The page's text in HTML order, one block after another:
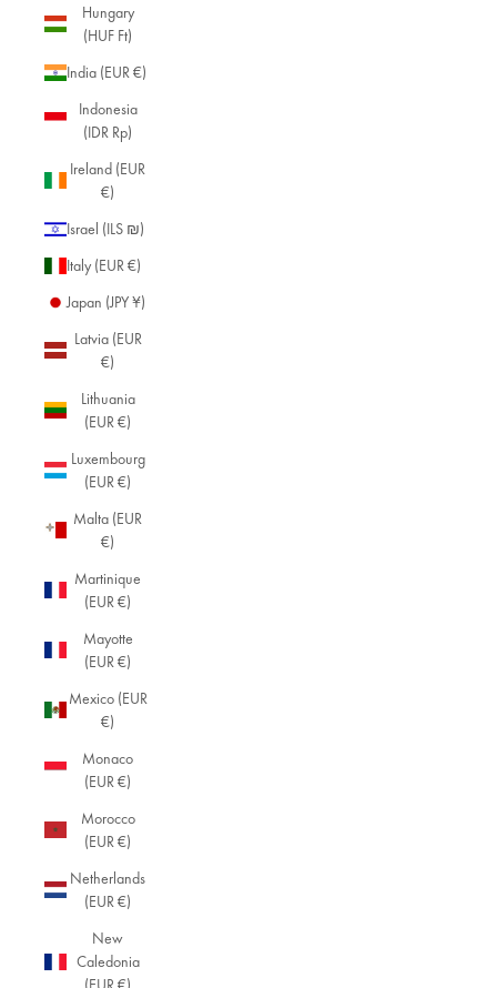
Hungary
(HUF Ft)
India (EUR €)
Indonesia
(IDR Rp)
Ireland (EUR
€)
Israel (ILS ₪)
Italy (EUR €)
Japan (JPY ¥)
Latvia (EUR
€)
Lithuania
(EUR €)
Luxembourg
(EUR €)
Malta (EUR
€)
Martinique
(EUR €)
Mayotte
(EUR €)
Mexico (EUR
€)
Monaco
(EUR €)
Morocco
(EUR €)
Netherlands
(EUR €)
New
Caledonia